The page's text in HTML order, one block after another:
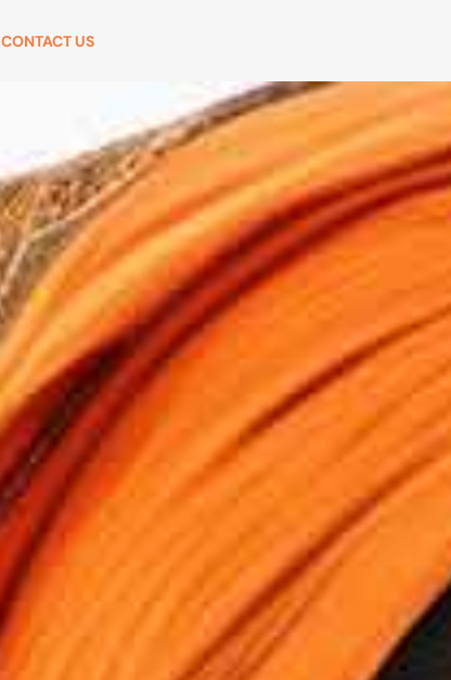
CONTACT US
APPLY NOW